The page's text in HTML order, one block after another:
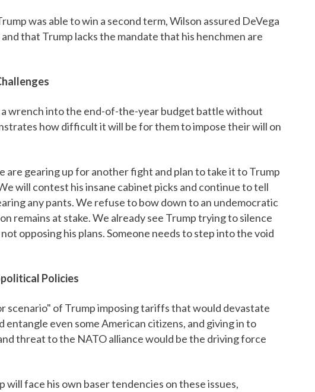
was able to win a second term, Wilson assured DeVega
that Trump lacks the mandate that his henchmen are
wrench into the end-of-the-year budget battle without
how difficult it will be for them to impose their will on
are gearing up for another fight and plan to take it to Trump
will contest his insane cabinet picks and continue to tell
any pants. We refuse to bow down to an undemocratic
remains at stake. We already see Trump trying to silence
opposing his plans. Someone needs to step into the void
Policies
scenario" of Trump imposing tariffs that would devastate
even some American citizens, and giving in to
threat to the NATO alliance would be the driving force
face his own baser tendencies on these issues,